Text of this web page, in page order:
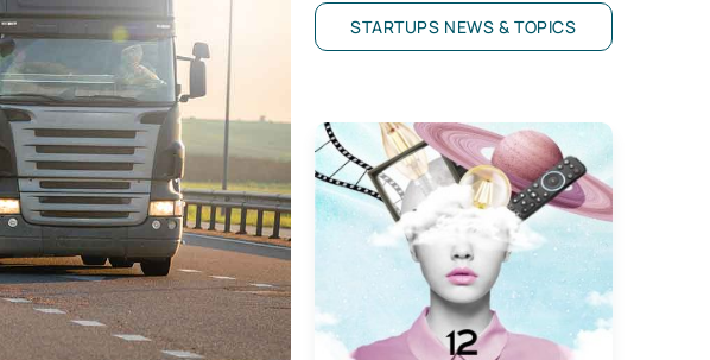
STARTUPS NEWS & TOPICS